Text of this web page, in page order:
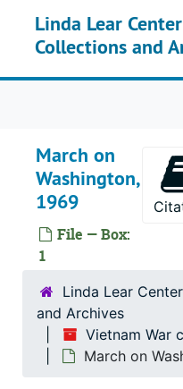
Linda Lear
Collections and
March on
Washington,
1969
File — Box:
1
Linda Lear
and Archives
Vietnam War
March on